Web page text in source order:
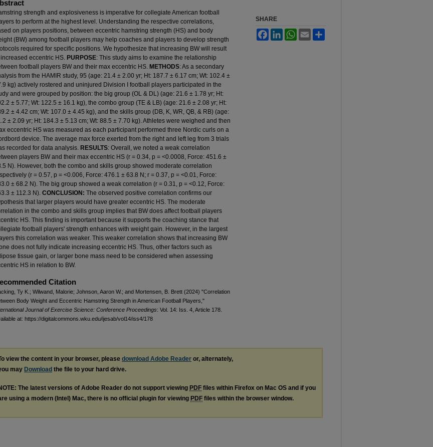
strength and explosiveness is imperative for collegiate American football
to perform at the highest level. Understanding the respective correlations,
on players positions, between eccentric hamstring strength (HS) and body
(BW) among football players may help coaches and players to develop strength
required for specific positions. We hypothesize that increasing BW will result
eccentric HS. PURPOSE: This study aims to examine the relationship
football players BW and their max eccentric HS. METHODS: As a secondary
from the HAMIR study, 95 (age: 21.4 ± 2.00 yr; Ht: 187.7 ± 6.17 cm; Wt: 102.4 ±
kg) actively rostered and uninjured Division I football players participated in the
and were grouped by position: the big group (OL & DL) (age: 21.6 ± 1.78 yr; Ht:
± 5.77; Wt: 122.5 ± 16.1 kg), the combo group (TE & LB) (age: 21.6 ± 2.08 yr; Ht:
± 4.42 cm; Wt: 107.0 ± 4.45 kg), and the skills group (DB, K, WR, QB, & RB) (age:
± 2.09 yr; Ht: 184.3 ± 5.13 cm; Wt: 88.5 ± 7.70 kg). Athletes were weighed and then
eccentric HS was measured as each participant performed three Nordic curls on a
device. The average max force exerted from the right and left leg from 3 trials
recorded for data analysis. RESULTS: Overall, we noted a weak correlation
players BW and their max eccentric HS (r = 0.34, p = <0.0008, Force: 451.6 ±
N). However, both the combo and skills group showed moderate correlation
(r = 0.57, p = <0.006, Force: 476.1 ± 63.8 N; r = 0.37, p = <0.01, Force:
± 68.2 N). The big group showed a weak correlation (r = 0.31, p = <0.12, Force:
± 112.3 N). CONCLUSION: The observed positive correlation confirms our
that larger players would have greater eccentric HS. The moderate
in the combo and skills group implies that BW does affect football players
HS. This finding is important because it supports the coaching stance that
football players' strength enhances with weight gain. However, in the largest
this correlation was weaker. This weaker correlation shows that increasing BW
does not fully indicate increasing eccentric HS. Thus, other factors such as
tissue gain, or larger bone mass need to be considered when assessing
HS in relation to BW.
Citation
Ty K.; Wilwand, Malorie; Johnson, Aaron W.; and Mortensen, B. Brett (2024) "Correlation
Body Weight and Eccentric Hamstring Strength in American Football Players,"
Journal of Exercise Science: Conference Proceedings: Vol. 14: Iss. 4, Article 178.
at: https://digitalcommons.wku.edu/ijesab/vol14/iss4/178
SHARE
FacebookLinkedInWhatsApp
Email
view the content in your browser, please download Adobe Reader or, alternately,
may Download the file to your hard drive.
The latest versions of Adobe Reader do not support viewing PDF files within Firefox on Mac OS and if you
using a modern (Intel) Mac, there is no official plugin for viewing PDF files within the browser window.